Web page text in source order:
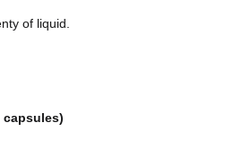
of liquid.
capsules)